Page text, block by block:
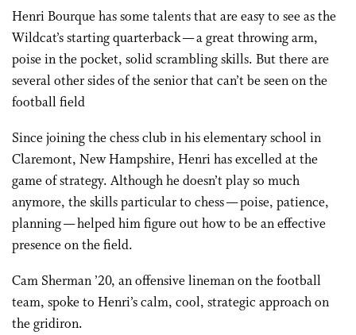
Henri Bourque has some talents that are easy to see as the
Wildcat’s starting quarterback — a great throwing arm,
poise in the pocket, solid scrambling skills. But there are
several other sides of the senior that can’t be seen on the
football field
Since joining the chess club in his elementary school in
Claremont, New Hampshire, Henri has excelled at the
game of strategy. Although he doesn’t play so much
anymore, the skills particular to chess — poise, patience,
planning — helped him figure out how to be an effective
presence on the field.
Cam Sherman ’20, an offensive lineman on the football
team, spoke to Henri’s calm, cool, strategic approach on
the gridiron.